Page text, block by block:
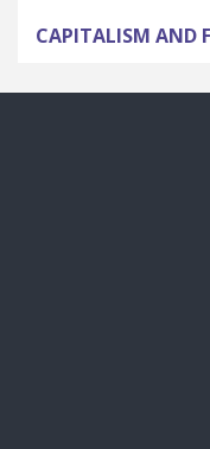
CAPITALISM AND